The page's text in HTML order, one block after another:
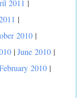
2011 |
|
2010 |
|June 2010 |
2010 |